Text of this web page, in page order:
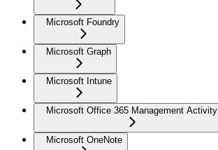
Microsoft Foundry
Microsoft Graph
Microsoft Intune
Microsoft Office 365 Management Activity
Microsoft OneNote